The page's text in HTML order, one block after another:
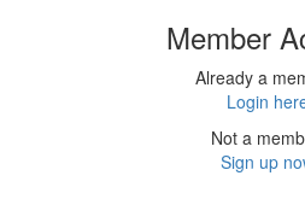
Member
Already a
Login
Not a
Sign up